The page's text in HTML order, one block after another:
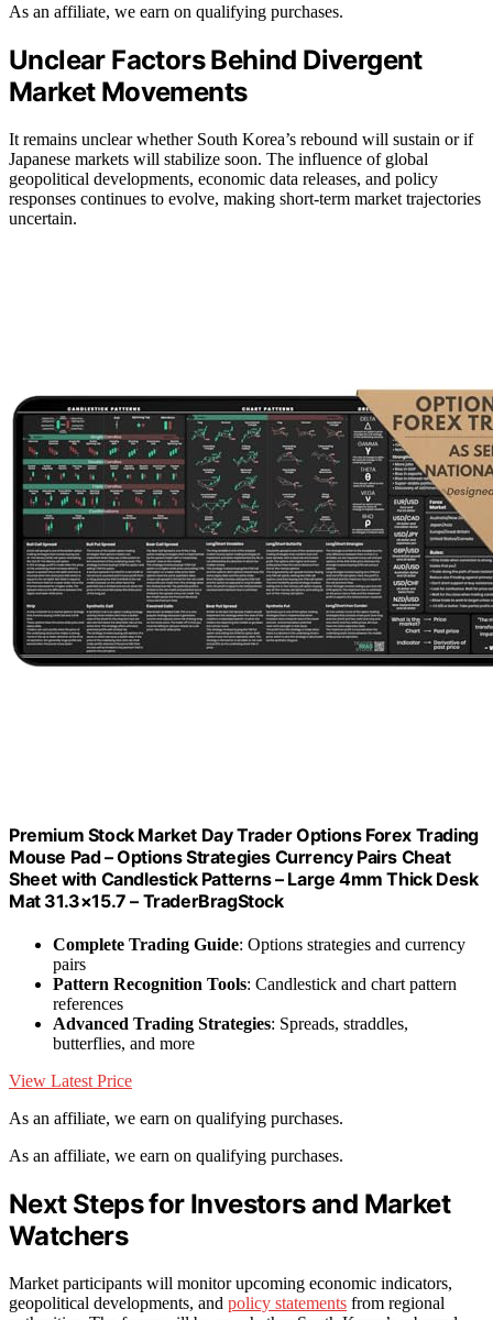
As an affiliate, we earn on qualifying purchases.
Unclear Factors Behind Divergent
Market Movements
It remains unclear whether South Korea’s rebound will sustain or if
Japanese markets will stabilize soon. The influence of global
geopolitical developments, economic data releases, and policy
responses continues to evolve, making short-term market trajectories
uncertain.
Premium Stock Market Day Trader Options Forex Trading
Mouse Pad – Options Strategies Currency Pairs Cheat
Sheet with Candlestick Patterns – Large 4mm Thick Desk
Mat 31.3×15.7 – TraderBragStock
Complete Trading Guide: Options strategies and currency
pairs
Pattern Recognition Tools: Candlestick and chart pattern
references
Advanced Trading Strategies: Spreads, straddles,
butterflies, and more
View Latest Price
As an affiliate, we earn on qualifying purchases.
As an affiliate, we earn on qualifying purchases.
Next Steps for Investors and Market
Watchers
Market participants will monitor upcoming economic indicators,
geopolitical developments, and policy statements from regional